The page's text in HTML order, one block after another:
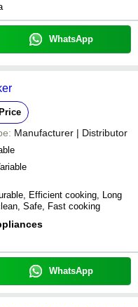
WhatsApp
Manufacturer | Distributor
Efficient cooking, Long
Safe, Fast cooking
WhatsApp